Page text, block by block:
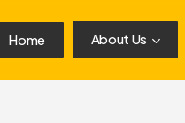
Home About Us